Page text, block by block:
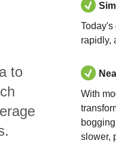
to
Today's
rapidly,
With
slower,